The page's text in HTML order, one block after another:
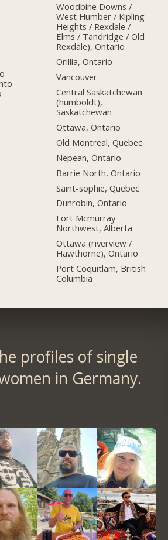
Woodbine Downs /
West Humber / Kipling
Heights / Rexdale /
Elms / Tandridge / Old
Rexdale), Ontario
Orillia, Ontario
Vancouver
Central Saskatchewan
(humboldt),
Saskatchewan
Ottawa, Ontario
Old Montreal, Quebec
Nepean, Ontario
Barrie North, Ontario
Saint-sophie, Quebec
Dunrobin, Ontario
Fort Mcmurray
Northwest, Alberta
Ottawa (riverview /
Hawthorne), Ontario
Port Coquitlam, British
Columbia
profiles of single
in Germany.